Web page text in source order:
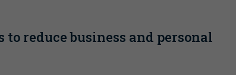
to reduce business and personal